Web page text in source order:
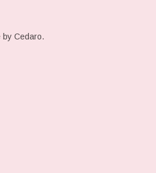
by Cedaro.